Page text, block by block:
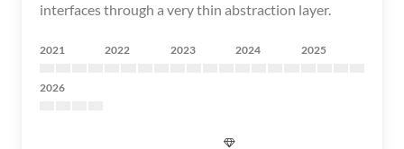
interfaces through a very thin abstraction layer.
2021 2022 2023 2024 2025
2026